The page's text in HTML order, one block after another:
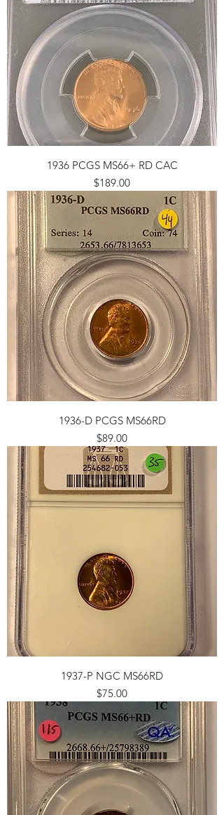
1936 PCGS MS66+ RD CAC
Price
$189.00
1936-D PCGS MS66RD
Price
$89.00
1937-P NGC MS66RD
Price
$75.00